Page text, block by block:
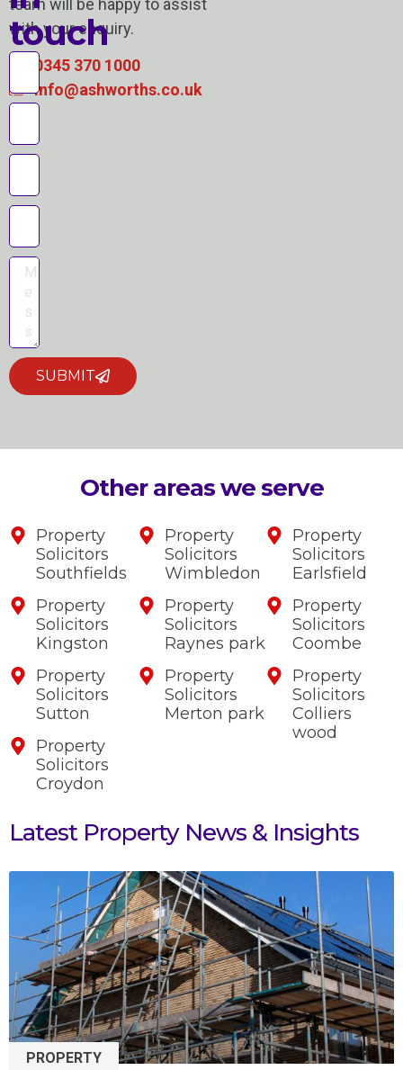
team will be happy to assist
with your enquiry.
0345 370 1000
info@ashworths.co.uk
touch
SUBMIT
Other areas we serve
Property
Solicitors
Southfields
Property
Solicitors
Kingston
Property
Solicitors
Sutton
Property
Solicitors
Croydon
Property
Solicitors
Wimbledon
Property
Solicitors
Raynes park
Property
Solicitors
Merton park
Property
Solicitors
Earlsfield
Property
Solicitors
Coombe
Property
Solicitors
Colliers
wood
Latest Property News & Insights
PROPERTY